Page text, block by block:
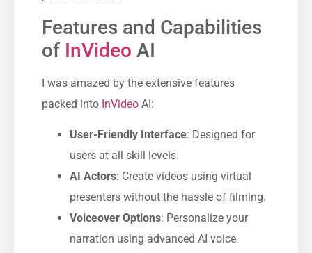
Features and Capabilities
of InVideo AI
I was amazed by the extensive features
packed into InVideo AI:
User-Friendly Interface: Designed for
users at all skill levels.
AI Actors: Create videos using virtual
presenters without the hassle of filming.
Voiceover Options: Personalize your
narration using advanced AI voice